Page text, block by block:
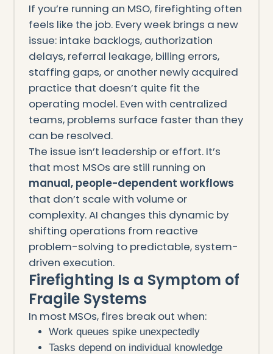
If you’re running an MSO, firefighting often
feels like the job. Every week brings a new
issue: intake backlogs, authorization
delays, referral leakage, billing errors,
staffing gaps, or another newly acquired
practice that doesn’t quite fit the
operating model. Even with centralized
teams, problems surface faster than they
can be resolved.
The issue isn’t leadership or effort. It’s
that most MSOs are still running on
manual, people-dependent workflows
that don’t scale with volume or
complexity. AI changes this dynamic by
shifting operations from reactive
problem-solving to predictable, system-
driven execution.
Firefighting Is a Symptom of
Fragile Systems
In most MSOs, fires break out when:
Work queues spike unexpectedly
Tasks depend on individual knowledge